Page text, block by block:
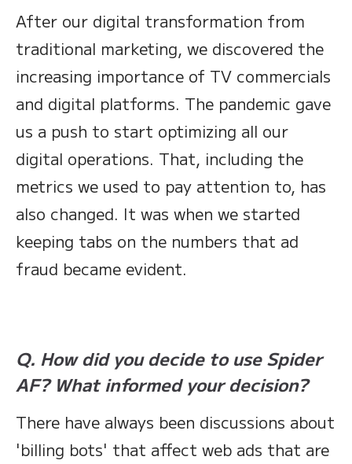
After our digital transformation from
traditional marketing, we discovered the
increasing importance of TV commercials
and digital platforms. The pandemic gave
us a push to start optimizing all our
digital operations. That, including the
metrics we used to pay attention to, has
also changed. It was when we started
keeping tabs on the numbers that ad
fraud became evident.
Q. How did you decide to use Spider
AF? What informed your decision?
There have always been discussions about
'billing bots' that affect web ads that are